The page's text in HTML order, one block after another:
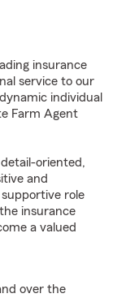
insurance
service to our
individual
Farm Agent
oriented,
and
role
insurance
a valued
over the